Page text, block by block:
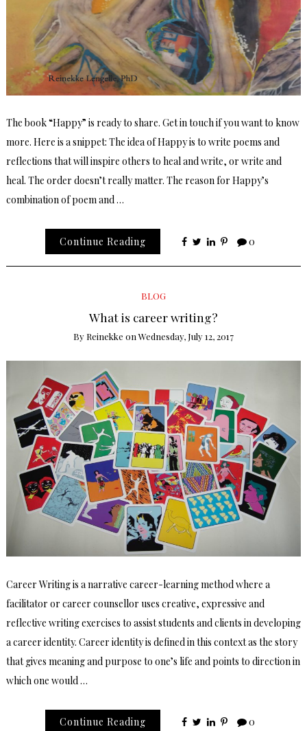
The book “Happy” is ready to share. Get in touch if you want to know
more. Here is a snippet: The idea of Happy is to write poems and
reflections that will inspire others to heal and write, or write and
heal. The order doesn’t really matter. The reason for Happy’s
combination of poem and …
Continue Reading 0
BLOG
What is career writing?
By Reinekke onWednesday, July 12, 2017
Career Writing is a narrative career-learning method where a
facilitator or career counsellor uses creative, expressive and
reflective writing exercises to assist students and clients in developing
a career identity. Career identity is defined in this context as the story
that gives meaning and purpose to one’s life and points to direction in
which one would …
Continue Reading 0